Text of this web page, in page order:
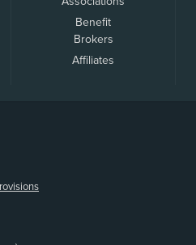
Benefit
Brokers
Affiliates